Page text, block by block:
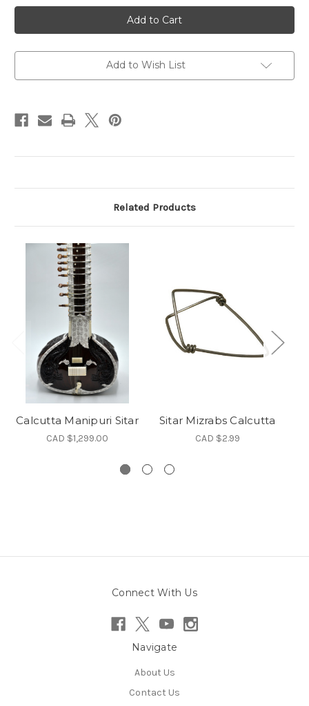
Sitar
Music
in
Calcutta:
Ethnomusicological
Study
Sitar
Music
in
Calcutta:
Ethnomusicological
Study
Add to Wish List
Related Products
Calcutta Manipuri Sitar
CAD $1,299.00
Sitar Mizrabs Calcutta
CAD $2.99
Connect With Us
Navigate
About Us
Contact Us